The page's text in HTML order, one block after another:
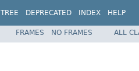
TREE DEPRECATED INDEX HELP
FRAMES NO FRAMES ALL